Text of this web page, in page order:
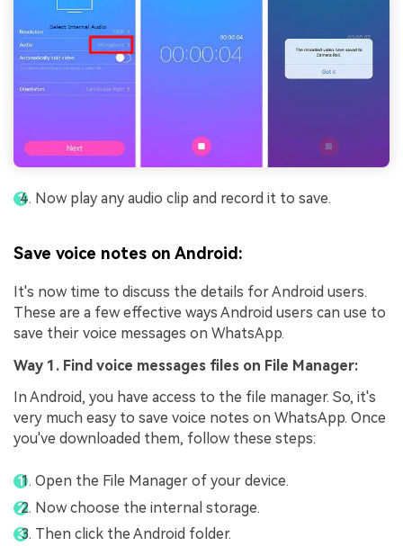
Now play any audio clip and record it to save.
Save voice notes on Android:
It's now time to discuss the details for Android users.
These are a few effective ways Android users can use to
save their voice messages on WhatsApp.
Way 1. Find voice messages files on File Manager:
In Android, you have access to the file manager. So, it's
very much easy to save voice notes on WhatsApp. Once
you've downloaded them, follow these steps:
Open the File Manager of your device.
Now choose the internal storage.
Then click the Android folder.